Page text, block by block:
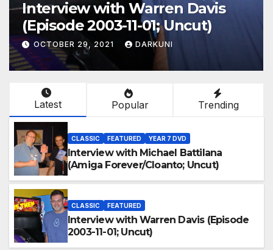
Interview with Warren Davis
(Episode 2003-11-01; Uncut)
OCTOBER 29, 2021 DARKUNI
Latest Popular Trending
CLASSIC FEATURED YEAR 7 DVD
Interview with Michael Battilana
(Amiga Forever/Cloanto; Uncut)
CLASSIC FEATURED
Interview with Warren Davis (Episode
2003-11-01; Uncut)